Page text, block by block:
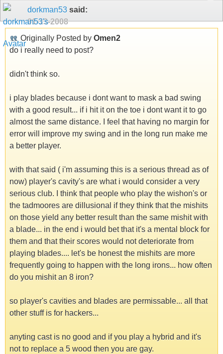
dorkman53 said:
01-13-2008
Originally Posted by Omen2
do i really need to post?
didn't think so.
i play blades because i dont want to mask a bad swing
with a good result... if i hit it on the toe i dont want it to go
almost the same distance. I feel that having no margin for
error will improve my swing and in the long run make me
a better player.
with that said ( i'm assuming this is a serious thread as of
now) player's cavity's are what i would consider a very
serious club. I think that people who play the wishon's or
the tadmoores are dillusional if they think that the mishits
on those yield any better result than the same mishit with
a blade... in the end i would bet that it's a mental block for
them and that their scores would not deteriorate from
playing blades.... let's be honest the mishits are more
frequently going to happen with the long irons... how often
do you mishit an 8 iron?
so player's cavities and blades are permissable... all that
other stuff is for hackers...
anyting cast is no good and if you play a hybrid and it's
not to replace a 5 wood then you are gay.